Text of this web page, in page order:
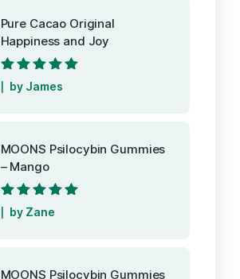
Pure Cacao Original
Happiness and Joy
Rated5out of
5
by James
MOONS Psilocybin Gummies
– Mango
Rated5out of
5
by Zane
MOONS Psilocybin Gummies